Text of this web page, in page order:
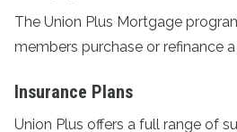
The Union Plus Mortgage
members purchase or refinance
Insurance Plans
Union Plus offers a full range of